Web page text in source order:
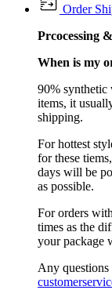
Order
Prcocessing
When is my
90% synthetic
items, it
shipping.
For hottest
for these
days will be
as possible.
For orders
times as the
your package
Any questions